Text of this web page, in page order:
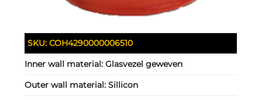
SKU:COH4290000006510
Inner wall material:Glasvezel geweven
Outer wall material:Sillicon